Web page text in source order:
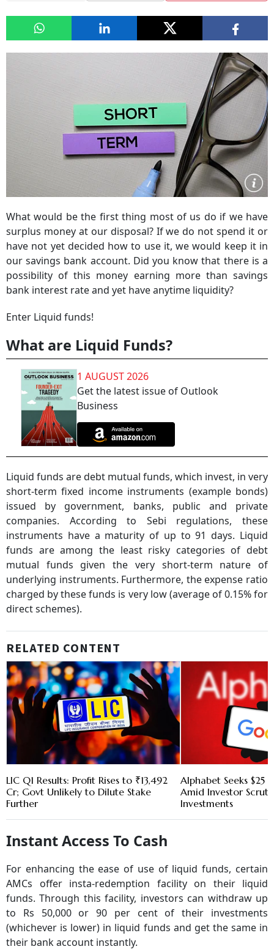
What would be the first thing most of us do if we have
surplus money at our disposal? If we do not spend it or
have not yet decided how to use it, we would keep it in
our savings bank account. Did you know that there is a
possibility of this money earning more than savings
bank interest rate and yet have anytime liquidity?
Enter Liquid funds!
What are Liquid Funds?
1 AUGUST 2026
Get the latest issue of Outlook
Business
Liquid funds are debt mutual funds, which invest, in very
short-term fixed income instruments (example bonds)
issued by government, banks, public and private
companies. According to Sebi regulations, these
instruments have a maturity of up to 91 days. Liquid
funds are among the least risky categories of debt
mutual funds given the very short-term nature of
underlying instruments. Furthermore, the expense ratio
charged by these funds is very low (average of 0.15% for
direct schemes).
RELATED CONTENT
LIC Q1 Results: Profit Rises to ₹13,492
Cr; Govt Unlikely to Dilute Stake
Further
Alphabet Seeks $25
Amid Investor
Investments
Instant Access To Cash
For enhancing the ease of use of liquid funds, certain
AMCs offer insta-redemption facility on their liquid
funds. Through this facility, investors can withdraw up
to Rs 50,000 or 90 per cent of their investments
(whichever is lower) in liquid funds and get the same in
their bank account instantly.